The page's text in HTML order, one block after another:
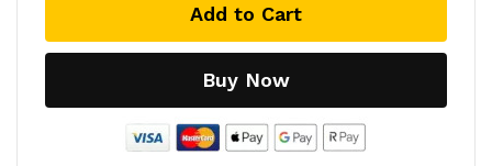
Add to Cart
Buy Now